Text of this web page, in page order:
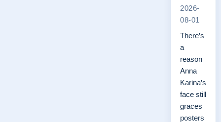
2026-
08-01
There’s
a
reason
Anna
Karina’s
face still
graces
posters